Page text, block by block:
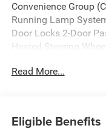
Convenience Group
Running Lamp
Door Locks 2-Door
Heated Steering
Texas Trail (97 MPH
Bag, Full Length
Read More...
Eligible Benefits